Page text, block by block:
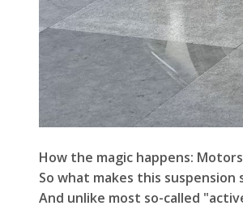
How the magic happens:
So what makes this suspension
And unlike most so-called